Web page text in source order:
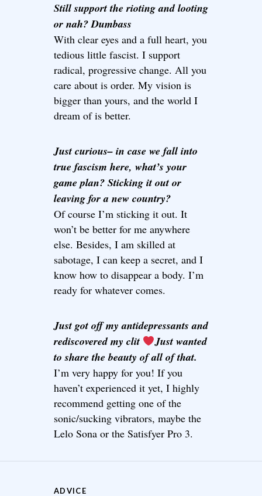
Still support the rioting and looting
or nah? Dumbass
With clear eyes and a full heart, you
tedious little fascist. I support
radical, progressive change. All you
care about is order. My vision is
bigger than yours, and the world I
dream of is better.
Just curious– in case we fall into
true fascism here, what’s your
game plan? Sticking it out or
leaving for a new country?
Of course I’m sticking it out. It
won’t be better for me anywhere
else. Besides, I am skilled at
sabotage, I can keep a secret, and I
know how to disappear a body. I’m
ready for whatever comes.
Just got off my antidepressants and
rediscovered my clit
Just wanted
to share the beauty of all of that.
I’m very happy for you! If you
haven’t experienced it yet, I highly
recommend getting one of the
sonic/sucking vibrators, maybe the
Lelo Sona or the Satisfyer Pro 3.
ADVICE